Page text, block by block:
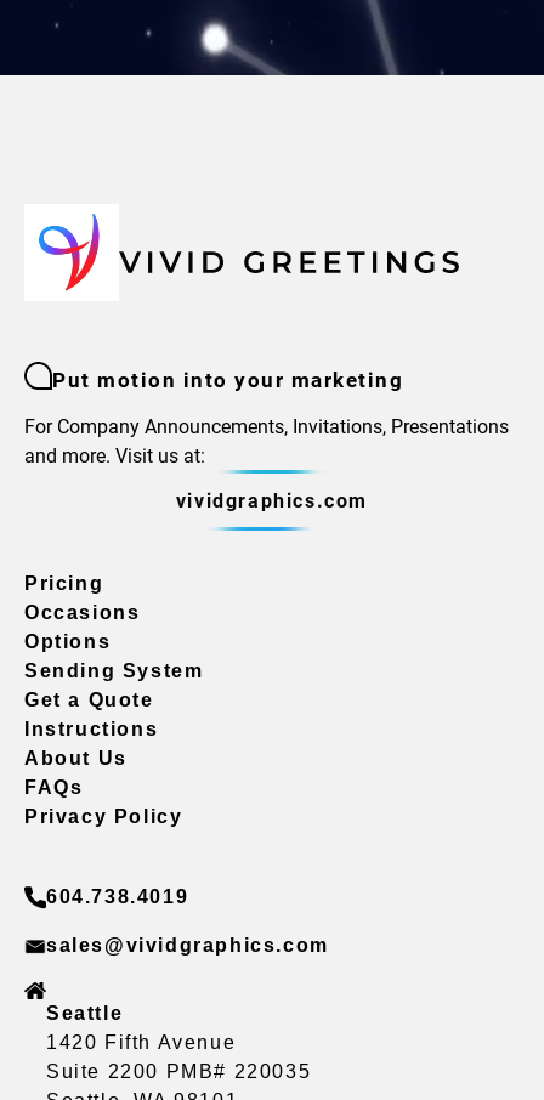
Put motion into your marketing
For Company Announcements, Invitations, Presentations
and more. Visit us at:
vividgraphics.com
Pricing
Occasions
Options
Sending System
Get a Quote
Instructions
About Us
FAQs
Privacy Policy
604.738.4019
sales@vividgraphics.com
Seattle
1420 Fifth Avenue
Suite 2200 PMB# 220035